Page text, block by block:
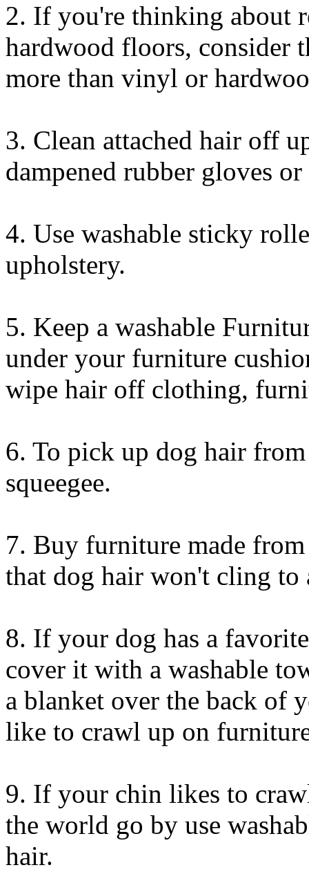
2. If you're thinking about
hardwood floors, consider
more than vinyl or
3. Clean attached hair off
dampened rubber gloves
4. Use washable sticky
upholstery.
5. Keep a washable
under your furniture
wipe hair off clothing,
6. To pick up dog hair
squeegee.
7. Buy furniture made
that dog hair won't cling to
8. If your dog has a
cover it with a washable
a blanket over the back of
like to crawl up on
9. If your chin likes to
the world go by use
hair.